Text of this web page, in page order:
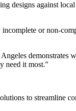
designs against
incomplete or non-
demonstrates
need it most."
to streamline